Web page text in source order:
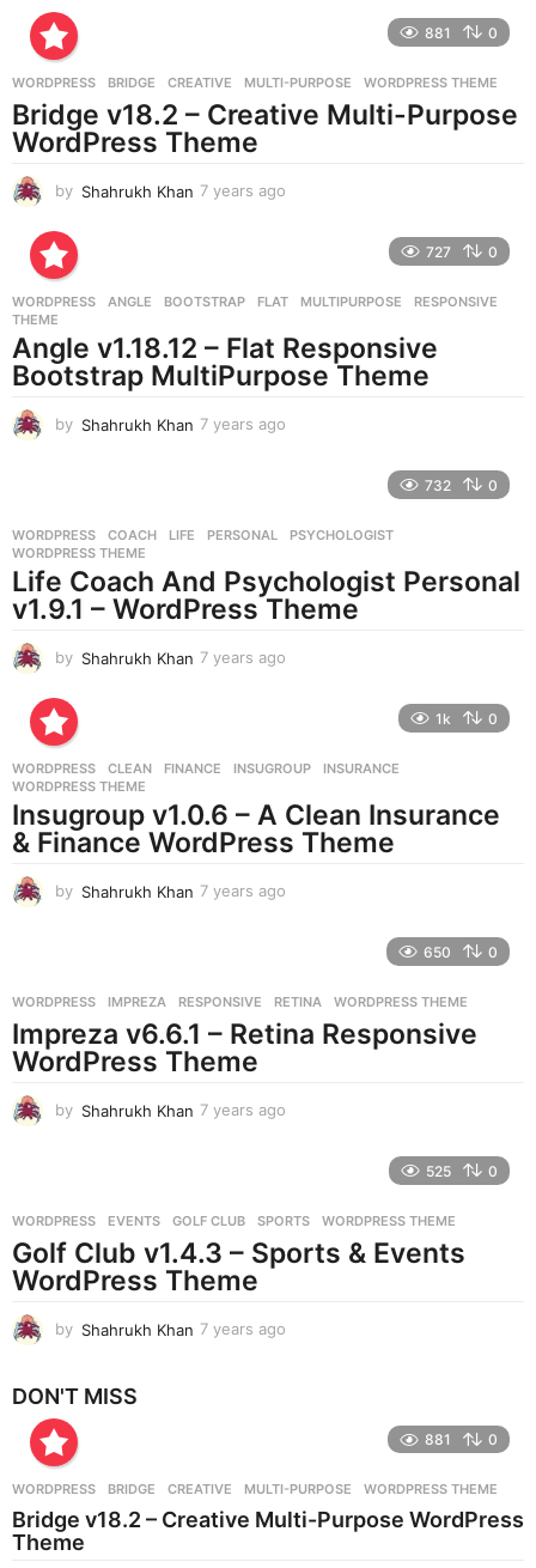
g
881 0
WORDPRESS BRIDGE ,CREATIVE ,MULTI-PURPOSE ,WORDPRESS THEME
Bridge v18.2 – Creative Multi-Purpose
WordPress Theme
by Shahrukh Khan 7 years ago
s
g
o
727 0
WORDPRESS ANGLE ,BOOTSTRAP ,FLAT ,MULTIPURPOSE ,RESPONSIVE
THEME
Angle v1.18.12 – Flat Responsive
Bootstrap MultiPurpose Theme
by Shahrukh Khan 7 years ago
s
g
o
732 0
WORDPRESS COACH ,LIFE ,PERSONAL ,PSYCHOLOGIST
WORDPRESS THEME
Life Coach And Psychologist Personal
v1.9.1 – WordPress Theme
by Shahrukh Khan 7 years ago
s
g
o
1k 0
WORDPRESS CLEAN ,FINANCE ,INSUGROUP ,INSURANCE
WORDPRESS THEME
Insugroup v1.0.6 – A Clean Insurance
& Finance WordPress Theme
by Shahrukh Khan 7 years ago
s
a
g
650 0
WORDPRESS IMPREZA ,RESPONSIVE ,RETINA ,WORDPRESS THEME
Impreza v6.6.1 – Retina Responsive
WordPress Theme
by Shahrukh Khan 7 years ago
s
a
g
525 0
WORDPRESS EVENTS ,GOLF CLUB ,SPORTS ,WORDPRESS THEME
Golf Club v1.4.3 – Sports & Events
WordPress Theme
by Shahrukh Khan 7 years ago
g
o
DON'T MISS
881 0
WORDPRESS BRIDGE ,CREATIVE ,MULTI-PURPOSE ,WORDPRESS THEME
Bridge v18.2 – Creative Multi-Purpose WordPress
Theme